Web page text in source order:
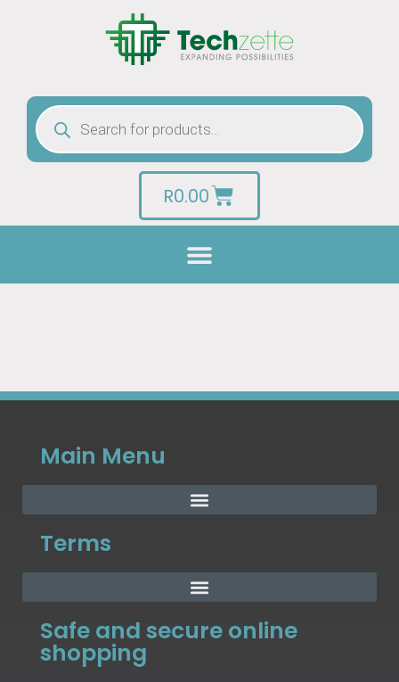
R0.00
Main Menu
Terms
Safe and secure online
shopping